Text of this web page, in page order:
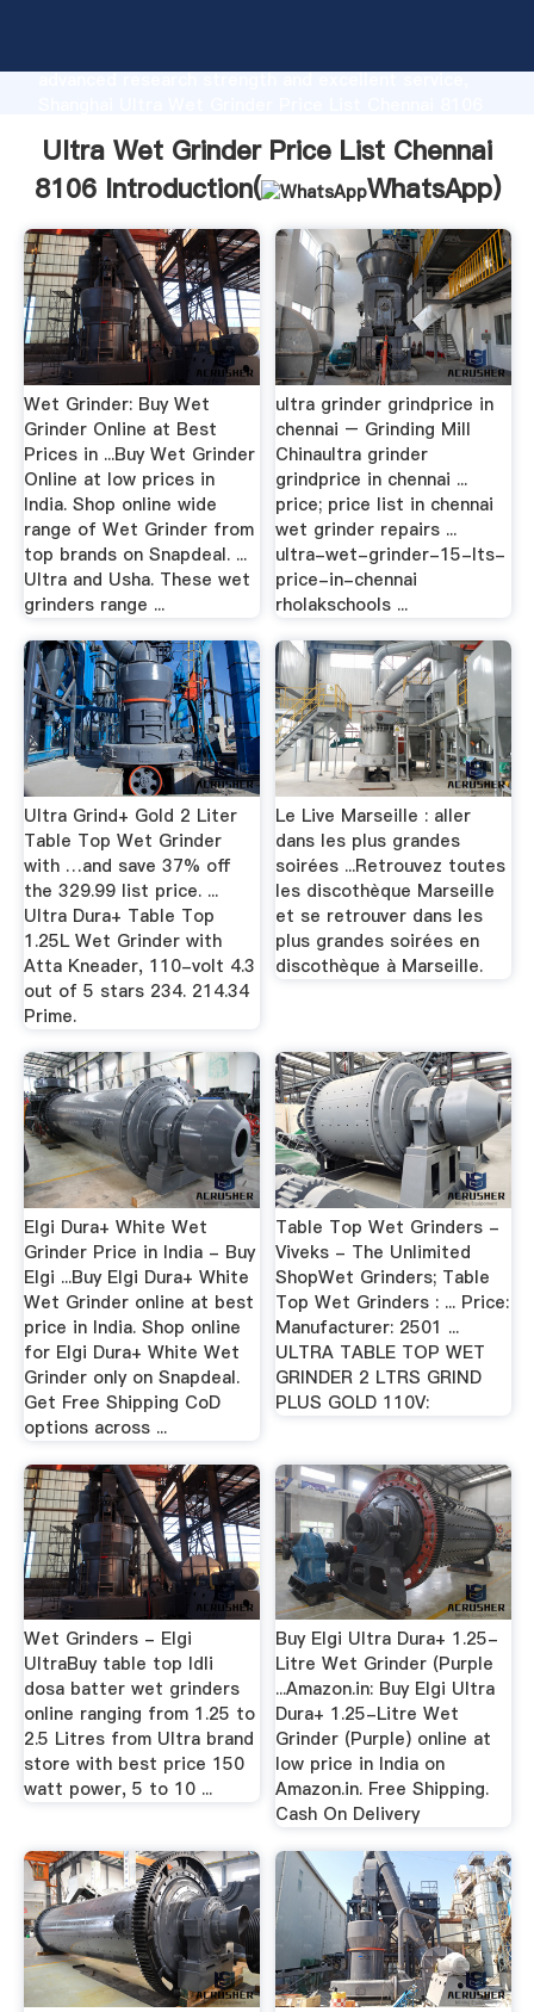
advanced research strength and excellent service,
customers.
Ultra Wet Grinder Price List Chennai
8106 Introduction(
WhatsApp)
Wet Grinder: Buy Wet
Grinder Online at Best
Prices in ...Buy Wet Grinder
Online at low prices in
India. Shop online wide
range of Wet Grinder from
top brands on Snapdeal. ...
Ultra and Usha. These wet
grinders range ...
ultra grinder grindprice in
chennai – Grinding Mill
Chinaultra grinder
grindprice in chennai ...
price; price list in chennai
wet grinder repairs ...
ultra-wet-grinder-15-lts-
price-in-chennai
rholakschools ...
Ultra Grind+ Gold 2 Liter
Table Top Wet Grinder
with …and save 37% off
the 329.99 list price. ...
Ultra Dura+ Table Top
1.25L Wet Grinder with
Atta Kneader, 110-volt 4.3
out of 5 stars 234. 214.34
Prime.
Le Live Marseille : aller
dans les plus grandes
soirées ...Retrouvez toutes
les discothèque Marseille
et se retrouver dans les
plus grandes soirées en
discothèque à Marseille.
Elgi Dura+ White Wet
Grinder Price in India - Buy
Elgi ...Buy Elgi Dura+ White
Wet Grinder online at best
price in India. Shop online
for Elgi Dura+ White Wet
Grinder only on Snapdeal.
Get Free Shipping CoD
options across ...
Table Top Wet Grinders -
Viveks - The Unlimited
ShopWet Grinders; Table
Top Wet Grinders : ... Price:
Manufacturer: 2501 ...
ULTRA TABLE TOP WET
GRINDER 2 LTRS GRIND
PLUS GOLD 110V:
Wet Grinders - Elgi
UltraBuy table top Idli
dosa batter wet grinders
online ranging from 1.25 to
2.5 Litres from Ultra brand
store with best price 150
watt power, 5 to 10 ...
Buy Elgi Ultra Dura+ 1.25-
Litre Wet Grinder (Purple
...Amazon.in: Buy Elgi Ultra
Dura+ 1.25-Litre Wet
Grinder (Purple) online at
low price in India on
Amazon.in. Free Shipping.
Cash On Delivery